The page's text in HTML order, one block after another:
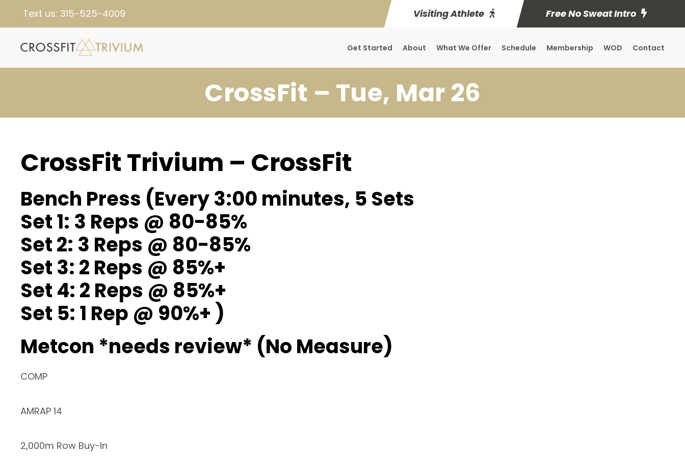
Text us: 315-525-4009 Visiting Athlete Free No Sweat Intro
Get Started About What We Offer Schedule Membership WOD Contact
CrossFit – Tue, Mar 26
CrossFit Trivium – CrossFit
Bench Press (Every 3:00 minutes, 5 Sets
Set 1: 3 Reps @ 80-85%
Set 2: 3 Reps @ 80-85%
Set 3: 2 Reps @ 85%+
Set 4: 2 Reps @ 85%+
Set 5: 1 Rep @ 90%+ )
Metcon *needs review* (No Measure)
COMP
AMRAP 14
2,000m Row Buy-In